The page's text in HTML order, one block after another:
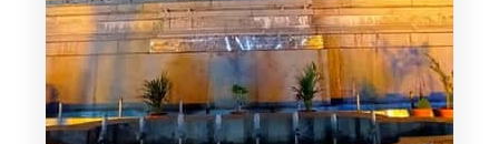
skip it)
Practical tips so the day runs smoothly
Should you book this Hyderabad private
tuk-tuk tour?